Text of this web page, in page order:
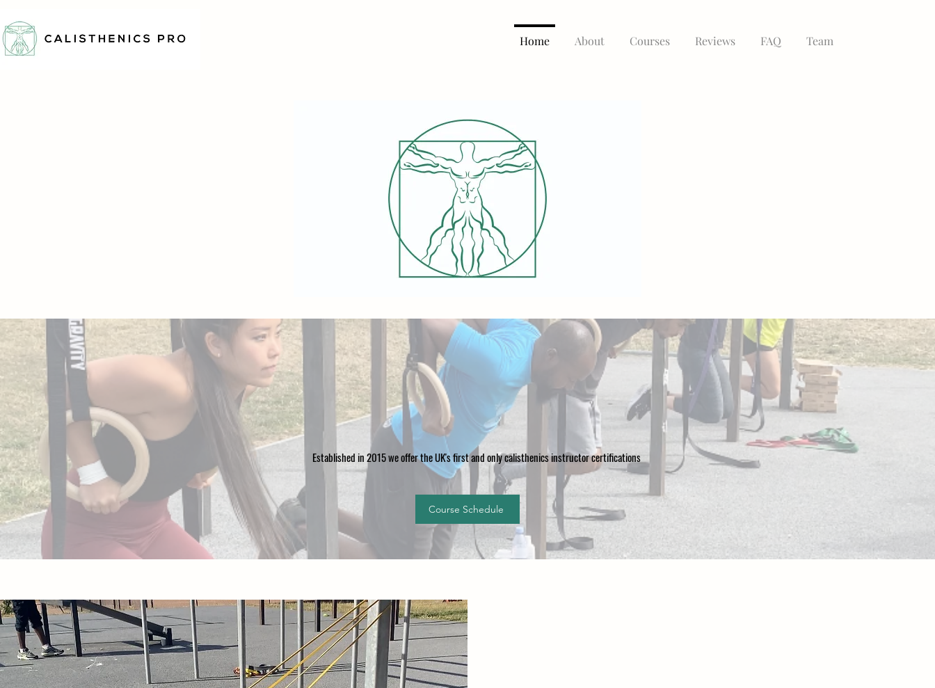
Home About Courses Reviews FAQ Team
Established in 2015 we offer the UK's first and only calisthenics instructor certifications
Course Schedule